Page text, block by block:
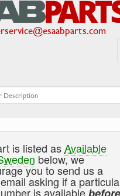
is listed asAvailable
below, we
you to send us a
asking if a
is available